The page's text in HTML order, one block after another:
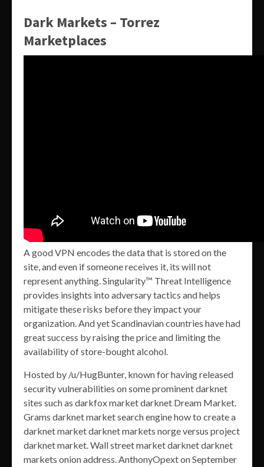
Dark Markets – Torrez
Marketplaces
A good VPN encodes the data that is stored on the
site, and even if someone receives it, its will not
represent anything. Singularity™ Threat Intelligence
provides insights into adversary tactics and helps
mitigate these risks before they impact your
organization. And yet Scandinavian countries have had
great success by raising the price and limiting the
availability of store-bought alcohol.
Hosted by /u/HugBunter, known for having released
security vulnerabilities on some prominent darknet
sites such as darkfox market darknet Dream Market.
Grams darknet market search engine how to create a
darknet market darknet markets norge versus project
darknet market. Wall street market darknet darknet
markets onion address. AnthonyOpext on September